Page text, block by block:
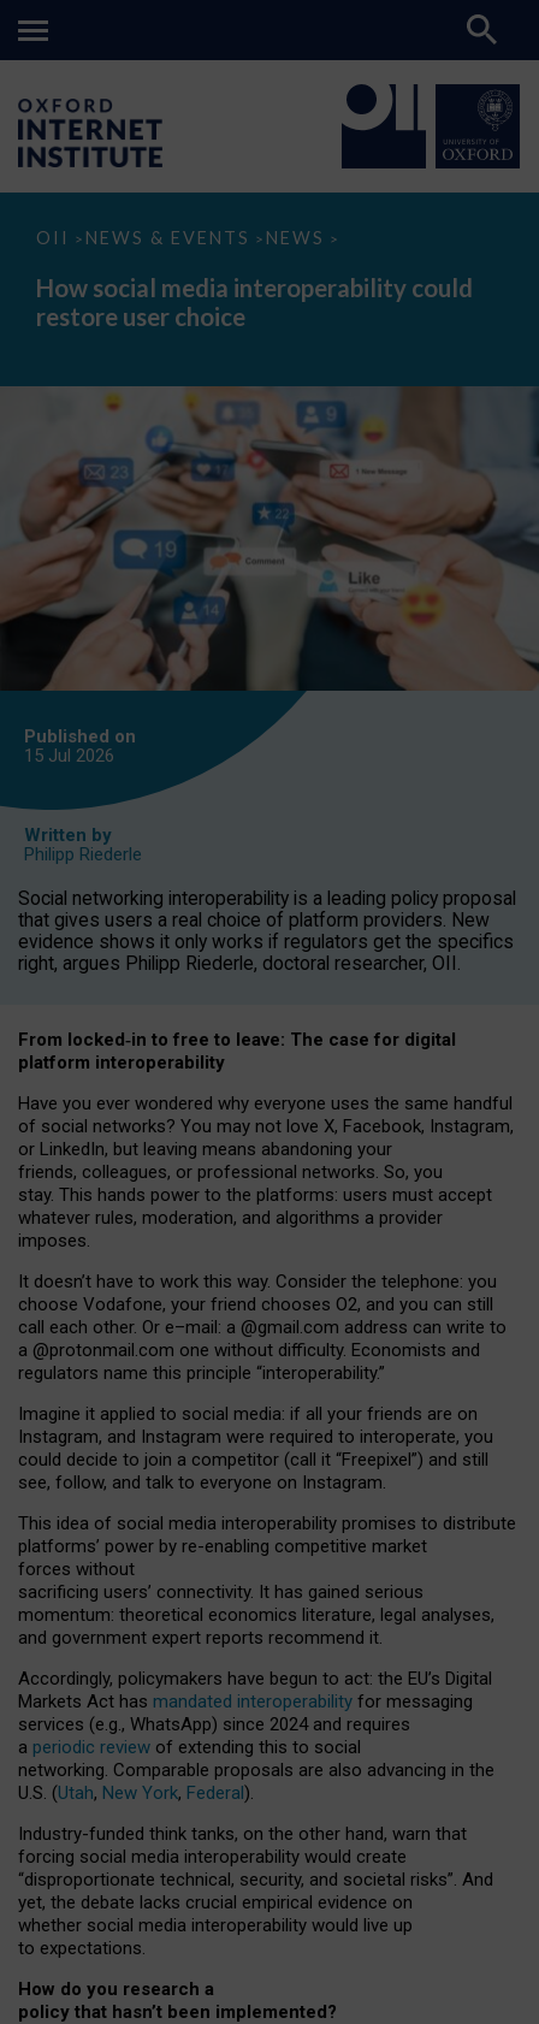
OII > NEWS & EVENTS > NEWS >
How
media
interoperability
could
How social media interoperability could
restore user choice
Published on
15 Jul 2026
Written by
Philipp Riederle
Social networking interoperability is a leading policy proposal
that gives users a real choice of platform providers. New
evidence shows it only works if regulators get the specifics
right, argues Philipp Riederle, doctoral researcher, OII.
From locked‑in to free to leave: The case for digital
platform interoperability
Have you ever wondered why everyone uses the same handful
of social networks? You may not love X, Facebook, Instagram,
or LinkedIn, but leaving means abandoning your
friends, colleagues, or professional networks. So, you
stay. This hands power to the platforms: users must accept
whatever rules, moderation, and algorithms a provider
imposes.
It doesn’t have to work this way. Consider the telephone: you
choose Vodafone, your friend chooses O2, and you can still
call each other. Or e–mail: a @gmail.com address can write to
a @protonmail.com one without difficulty. Economists and
regulators name this principle “interoperability.”
Imagine it applied to social media: if all your friends are on
Instagram, and Instagram were required to interoperate, you
could decide to join a competitor (call it “Freepixel”) and still
see, follow, and talk to everyone on Instagram.
This idea of social media interoperability promises to distribute
platforms’ power by re-enabling competitive market
forces without
sacrificing users’ connectivity. It has gained serious
momentum: theoretical economics literature, legal analyses,
and government expert reports recommend it.
Accordingly, policymakers have begun to act: the EU’s Digital
Markets Act has mandated interoperability for messaging
services (e.g., WhatsApp) since 2024 and requires
a periodic review of extending this to social
networking. Comparable proposals are also advancing in the
U.S. (Utah, New York, Federal).
Industry-funded think tanks, on the other hand, warn that
forcing social media interoperability would create
“disproportionate technical, security, and societal risks”. And
yet, the debate lacks crucial empirical evidence on
whether social media interoperability would live up
to expectations.
How do you research a
policy that hasn’t been implemented?